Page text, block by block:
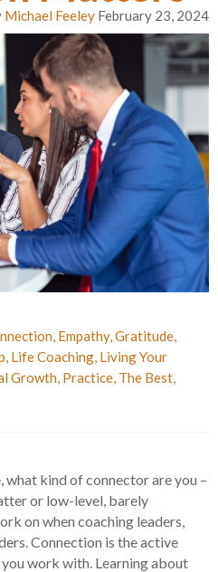
Michael Feeley February 23, 2024
, Empathy,Gratitude,
, Life Coaching, Living Your
Growth, Practice, The Best,
kind of connector are you –
or low-level, barely
on when coaching leaders,
Connection is the active
work with. Learning about